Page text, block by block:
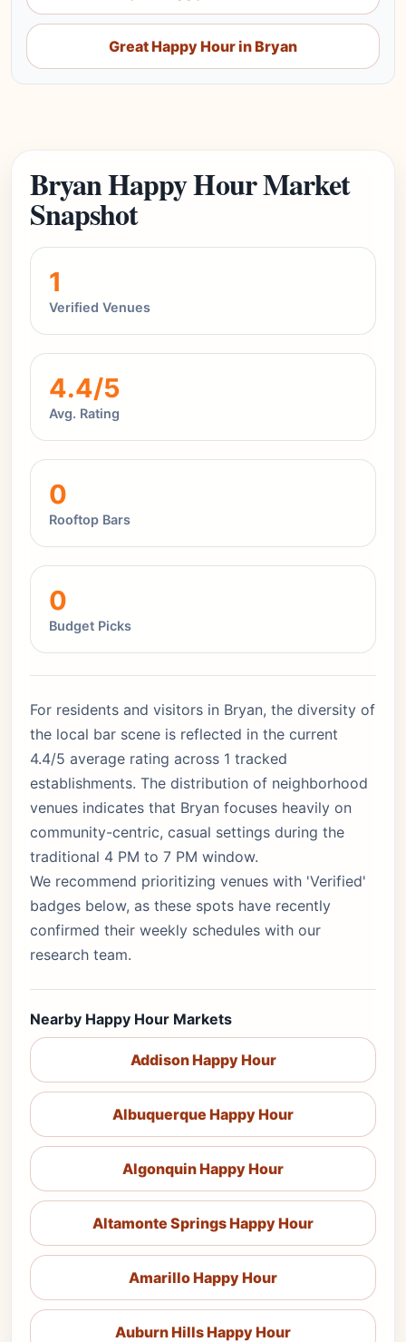
Great Happy Hour in Bryan
Bryan Happy Hour Market
Snapshot
1
Verified Venues
4.4/5
Avg. Rating
0
Rooftop Bars
0
Budget Picks
For residents and visitors in Bryan, the diversity of
the local bar scene is reflected in the current
4.4/5 average rating across 1 tracked
establishments. The distribution of neighborhood
venues indicates that Bryan focuses heavily on
community-centric, casual settings during the
traditional 4 PM to 7 PM window.
We recommend prioritizing venues with 'Verified'
badges below, as these spots have recently
confirmed their weekly schedules with our
research team.
Nearby Happy Hour Markets
Addison Happy Hour
Albuquerque Happy Hour
Algonquin Happy Hour
Altamonte Springs Happy Hour
Amarillo Happy Hour
Auburn Hills Happy Hour